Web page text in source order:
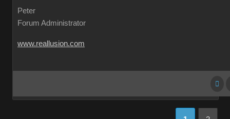
Peter
Forum Administrator
www.reallusion.com